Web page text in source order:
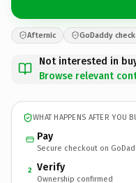
Afternic GoDaddy
Not interested in
Browse relevant
WHAT HAPPENS AFTER YOU
Pay
Secure checkout on
2 Verify
Ownership confirmed